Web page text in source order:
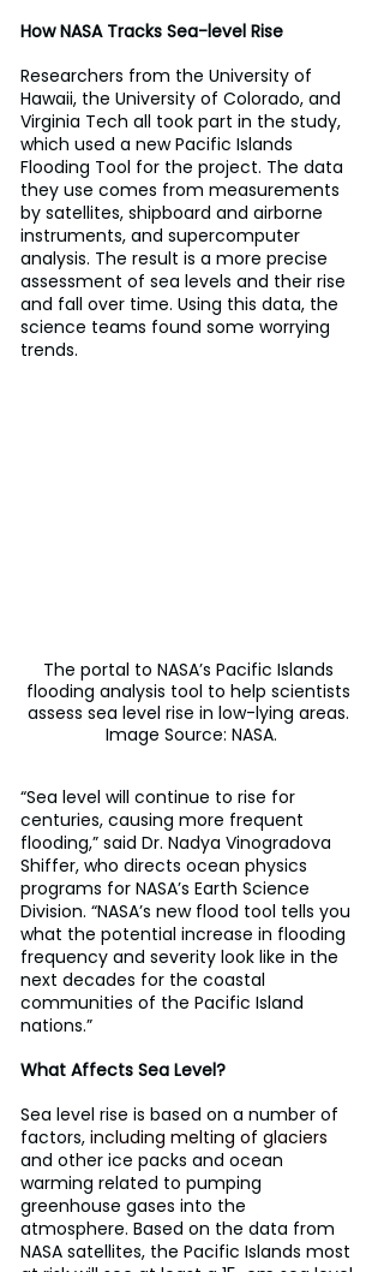
How NASA Tracks Sea-level Rise
Researchers from the University of
Hawaii, the University of Colorado, and
Virginia Tech all took part in the study,
which used a new Pacific Islands
Flooding Tool for the project. The data
they use comes from measurements
by satellites, shipboard and airborne
instruments, and supercomputer
analysis. The result is a more precise
assessment of sea levels and their rise
and fall over time. Using this data, the
science teams found some worrying
trends.
The portal to NASA’s Pacific Islands
flooding analysis tool to help scientists
assess sea level rise in low-lying areas.
Image Source: NASA.
“Sea level will continue to rise for
centuries, causing more frequent
flooding,” said Dr. Nadya Vinogradova
Shiffer, who directs ocean physics
programs for NASA’s Earth Science
Division. “NASA’s new flood tool tells you
what the potential increase in flooding
frequency and severity look like in the
next decades for the coastal
communities of the Pacific Island
nations.”
What Affects Sea Level?
Sea level rise is based on a number of
factors, including melting of glaciers
and other ice packs and ocean
warming related to pumping
greenhouse gases into the
atmosphere. Based on the data from
NASA satellites, the Pacific Islands most